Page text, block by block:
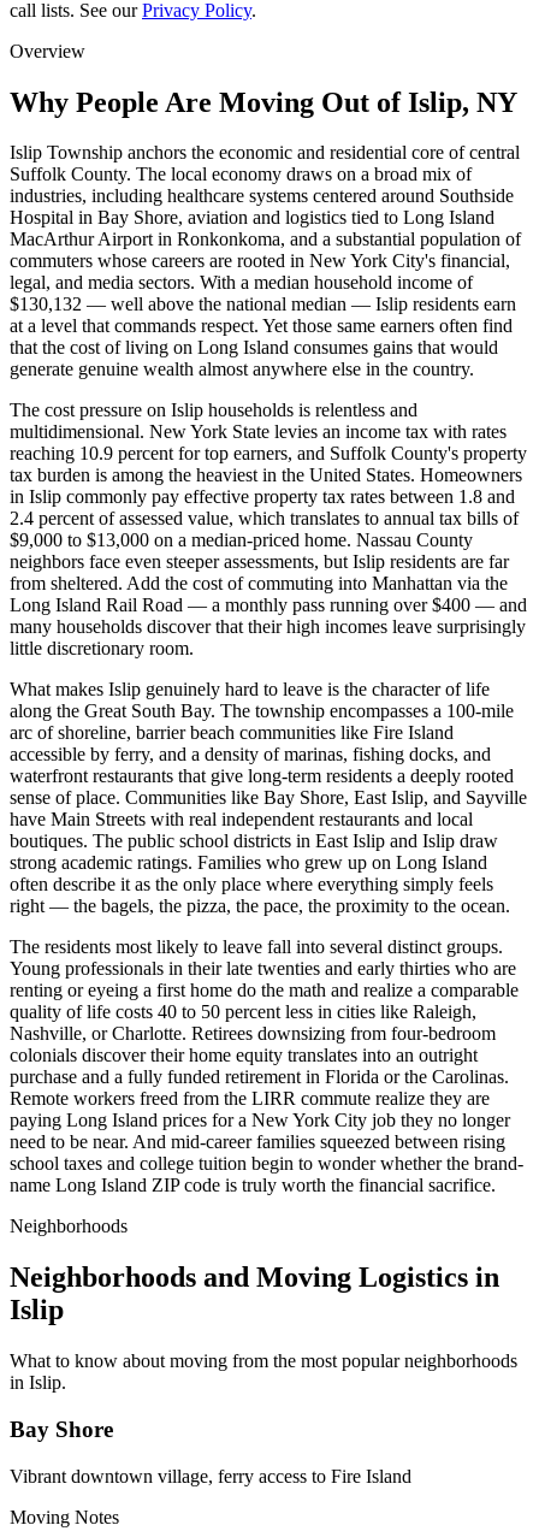
call lists. See ourPrivacy Policy.
Overview
Why People Are Moving Out of Islip, NY
Islip Township anchors the economic and residential core of central
Suffolk County. The local economy draws on a broad mix of
industries, including healthcare systems centered around Southside
Hospital in Bay Shore, aviation and logistics tied to Long Island
MacArthur Airport in Ronkonkoma, and a substantial population of
commuters whose careers are rooted in New York City's financial,
legal, and media sectors. With a median household income of
$130,132 — well above the national median — Islip residents earn
at a level that commands respect. Yet those same earners often find
that the cost of living on Long Island consumes gains that would
generate genuine wealth almost anywhere else in the country.
The cost pressure on Islip households is relentless and
multidimensional. New York State levies an income tax with rates
reaching 10.9 percent for top earners, and Suffolk County's property
tax burden is among the heaviest in the United States. Homeowners
in Islip commonly pay effective property tax rates between 1.8 and
2.4 percent of assessed value, which translates to annual tax bills of
$9,000 to $13,000 on a median-priced home. Nassau County
neighbors face even steeper assessments, but Islip residents are far
from sheltered. Add the cost of commuting into Manhattan via the
Long Island Rail Road — a monthly pass running over $400 — and
many households discover that their high incomes leave surprisingly
little discretionary room.
What makes Islip genuinely hard to leave is the character of life
along the Great South Bay. The township encompasses a 100-mile
arc of shoreline, barrier beach communities like Fire Island
accessible by ferry, and a density of marinas, fishing docks, and
waterfront restaurants that give long-term residents a deeply rooted
sense of place. Communities like Bay Shore, East Islip, and Sayville
have Main Streets with real independent restaurants and local
boutiques. The public school districts in East Islip and Islip draw
strong academic ratings. Families who grew up on Long Island
often describe it as the only place where everything simply feels
right — the bagels, the pizza, the pace, the proximity to the ocean.
The residents most likely to leave fall into several distinct groups.
Young professionals in their late twenties and early thirties who are
renting or eyeing a first home do the math and realize a comparable
quality of life costs 40 to 50 percent less in cities like Raleigh,
Nashville, or Charlotte. Retirees downsizing from four-bedroom
colonials discover their home equity translates into an outright
purchase and a fully funded retirement in Florida or the Carolinas.
Remote workers freed from the LIRR commute realize they are
paying Long Island prices for a New York City job they no longer
need to be near. And mid-career families squeezed between rising
school taxes and college tuition begin to wonder whether the brand-
name Long Island ZIP code is truly worth the financial sacrifice.
Neighborhoods
Neighborhoods and Moving Logistics in
Islip
What to know about moving from the most popular neighborhoods
in Islip.
Bay Shore
Vibrant downtown village, ferry access to Fire Island
Moving Notes